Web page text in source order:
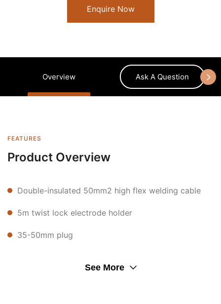
Enquire Now
Overview Ask A Question
FEATURES
Product Overview
Double-insulated 50mm2 high flex welding cable
5m twist lock electrode holder
35-50mm plug
See More